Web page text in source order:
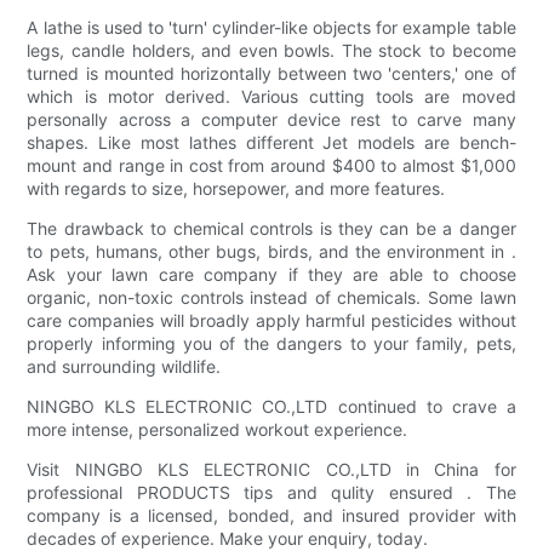
A lathe is used to 'turn' cylinder-like objects for example table
legs, candle holders, and even bowls. The stock to become
turned is mounted horizontally between two 'centers,' one of
which is motor derived. Various cutting tools are moved
personally across a computer device rest to carve many
shapes. Like most lathes different Jet models are bench-
mount and range in cost from around $400 to almost $1,000
with regards to size, horsepower, and more features.
The drawback to chemical controls is they can be a danger
to pets, humans, other bugs, birds, and the environment in .
Ask your lawn care company if they are able to choose
organic, non-toxic controls instead of chemicals. Some lawn
care companies will broadly apply harmful pesticides without
properly informing you of the dangers to your family, pets,
and surrounding wildlife.
NINGBO KLS ELECTRONIC CO.,LTD continued to crave a
more intense, personalized workout experience.
Visit NINGBO KLS ELECTRONIC CO.,LTD in China for
professional PRODUCTS tips and qulity ensured . The
company is a licensed, bonded, and insured provider with
decades of experience. Make your enquiry, today.